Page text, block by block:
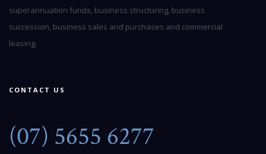
superannuation funds, business structuring, business
succession, business sales and purchases and commercial
leasing.
CONTACT US
(07) 5655 6277